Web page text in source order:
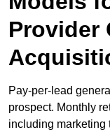
Provider
Pay-per-lead
prospect. Monthly
including marketing